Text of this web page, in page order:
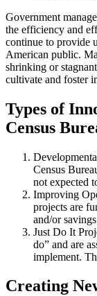
Government
the efficiency and
continue to provide
American public.
shrinking or
cultivate and foster
Types of
Census
Census
not expected
Improving
projects are
and/or
Just Do It
do” and are
implement.
Creating